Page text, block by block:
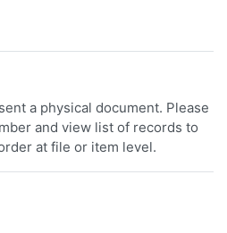
a physical document. Please
and view list of records to
at file or item level.